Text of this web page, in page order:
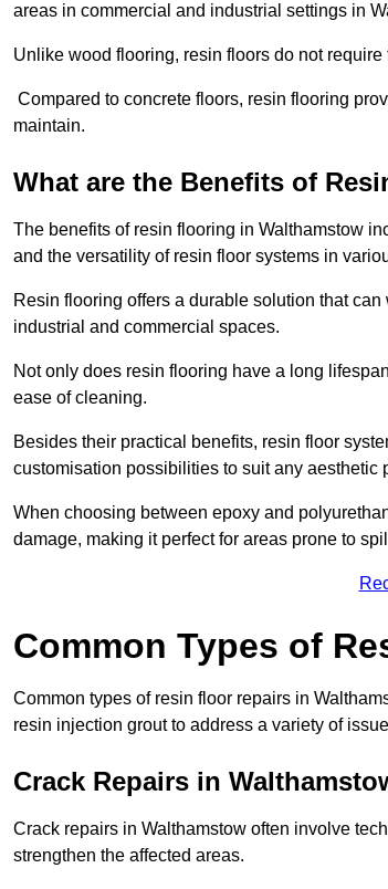
areas in commercial and industrial settings in
Unlike wood flooring, resin floors do not
Compared to concrete floors, resin flooring
maintain.
What are the Benefits of
The benefits of resin flooring in Walthamstow
and the versatility of resin floor systems in
Resin flooring offers a durable solution that
industrial and commercial spaces.
Not only does resin flooring have a long
ease of cleaning.
Besides their practical benefits, resin floor
customisation possibilities to suit any aesthetic
When choosing between epoxy and
damage, making it perfect for areas prone to
Common Types of
Common types of resin floor repairs in
resin injection grout to address a variety of
Crack Repairs in
Crack repairs in Walthamstow often involve
strengthen the affected areas.